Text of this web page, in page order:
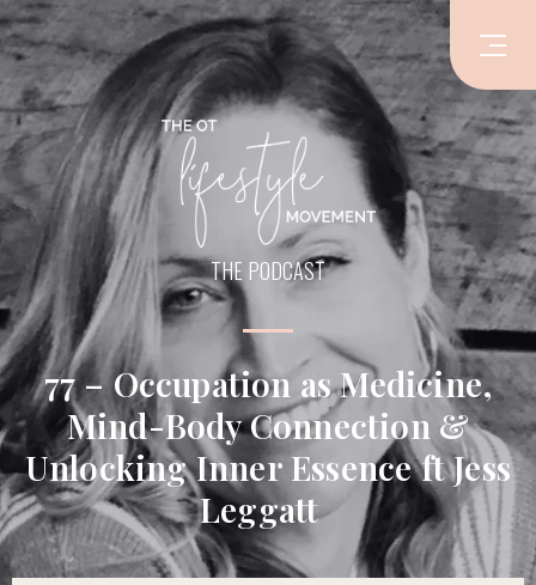
THE PODCAST
77 – Occupation as Medicine,
Mind-Body Connection &
Unlocking Inner Essence ft Jess
Leggatt